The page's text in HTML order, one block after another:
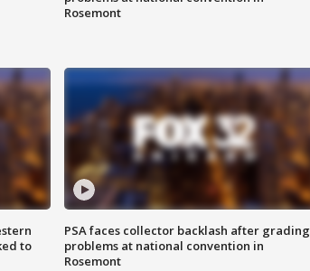
Rosemont
to
PSA faces collector backlash after grading
problems at national convention in
Rosemont